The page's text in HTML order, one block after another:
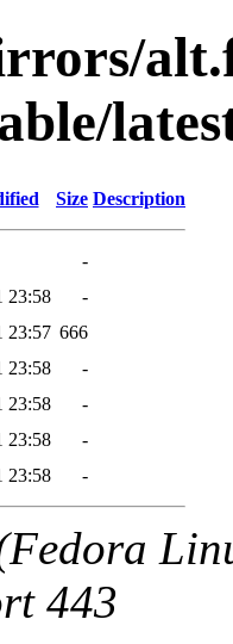
Size Description
-
23:58
-
23:57 666
23:58
-
23:58
-
23:58
-
23:58 -
443